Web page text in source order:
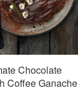
Chocolate
Coffee Ganache